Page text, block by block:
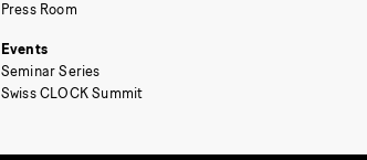
Press Room
Events
Seminar Series
Swiss CLOCK Summit